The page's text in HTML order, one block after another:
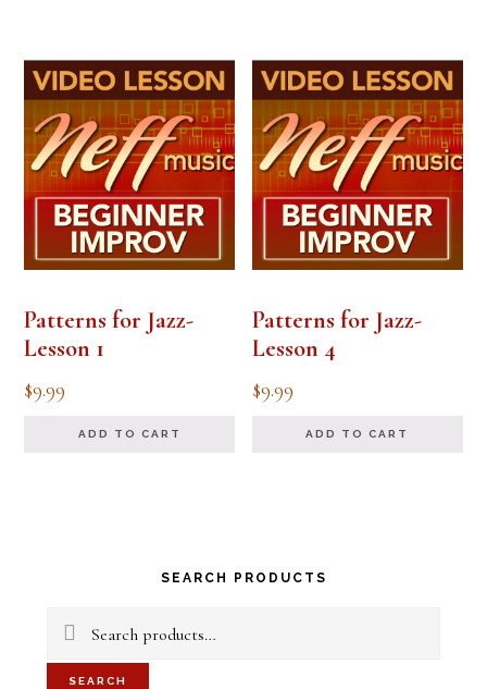
Patterns for Jazz-
Lesson 1
$9.99
ADD TO CART
Patterns for Jazz-
Lesson 4
$9.99
ADD TO CART
Primary
Sidebar
SEARCH PRODUCTS
Search
for:
SEARCH